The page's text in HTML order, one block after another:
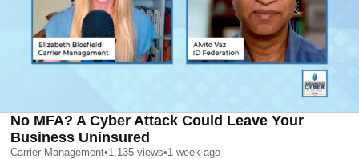
No MFA? A Cyber Attack Could Leave Your
Business Uninsured
Carrier Management•1,135 views•1 week ago